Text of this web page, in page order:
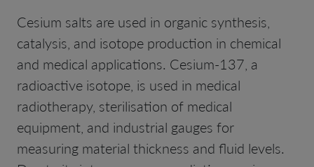
Cesium salts are used in organic synthesis,
catalysis, and isotope production in chemical
and medical applications. Cesium-137, a
radioactive isotope, is used in medical
radiotherapy, sterilisation of medical
equipment, and industrial gauges for
measuring material thickness and fluid levels.